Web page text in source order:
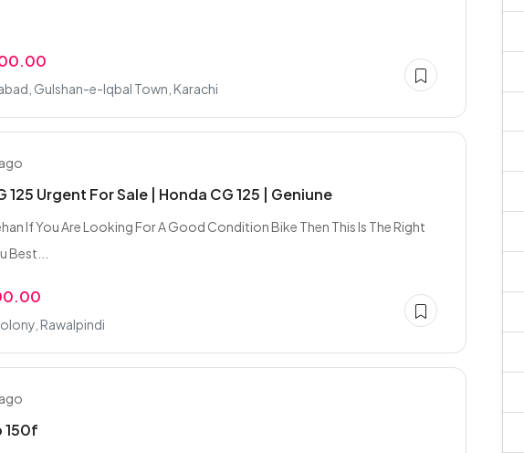
Gulshan-e-Iqbal Town, Karachi
125 Urgent For Sale | Honda CG 125 | Geniune
If You Are Looking For A Good Condition Bike Then This Is The Right
Best...
Rawalpindi
150f